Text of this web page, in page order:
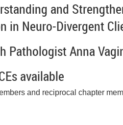
and
in Neuro-Divergent
Pathologist Anna
available
and reciprocal chapter